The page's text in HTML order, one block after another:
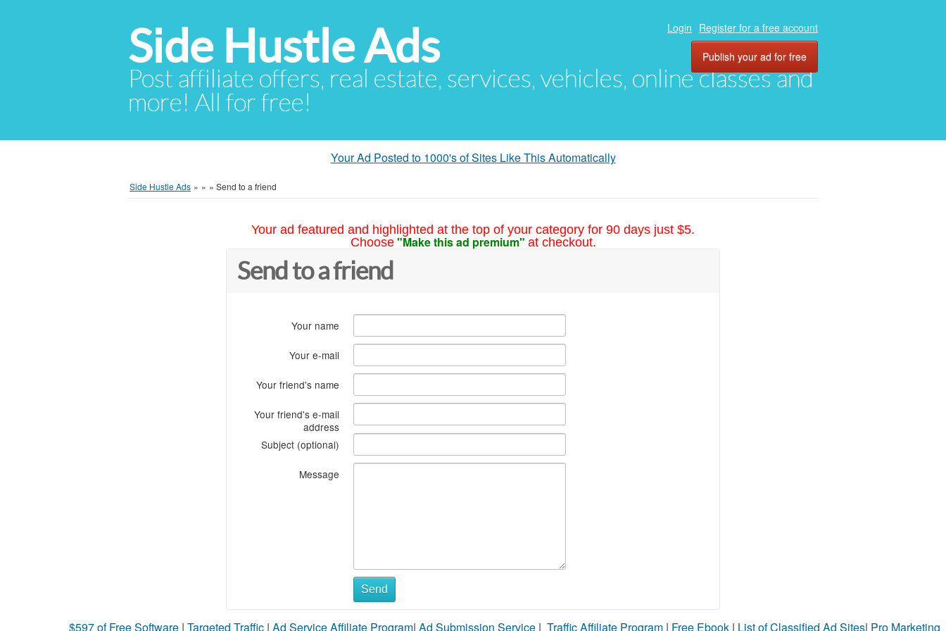
Side Hustle Ads
Post affiliate offers, real estate, services, vehicles, online classes and
more! All for free!
Login Register for a free account
Publish your ad for free
Your Ad Posted to 1000's of Sites Like This Automatically
Side Hustle Ads » » » Send to a friend
Your ad featured and highlighted at the top of your category for 90 days just $5.
Choose "Make this ad premium" at checkout.
Send to a friend
Your name
Your e-mail
Your friend's name
Your friend's e-mail
address
Subject (optional)
Message
Send
$597 of Free Software | Targeted Traffic | Ad Service Affiliate Program| Ad Submission Service | Traffic Affiliate Program | Free Ebook | List of Classified Ad Sites| Pro Marketing